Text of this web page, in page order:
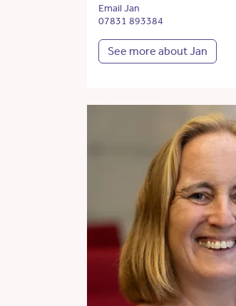
Email Jan
07831 893384
See more about Jan